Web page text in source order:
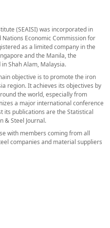
(SEAISI) was incorporated in
Economic Commission for
as a limited company in the
and the Manila, the
Shah Alam, Malaysia.
objective is to promote the iron
region. It achieves its objectives by
the world, especially from
a major international conference
its publications are the Statistical
& Steel Journal.
with members coming from all
companies and material suppliers